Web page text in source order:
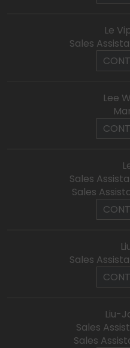
Le
Sales
Lee
Sales
Sales
Sales
Liu-
Sales
Sales